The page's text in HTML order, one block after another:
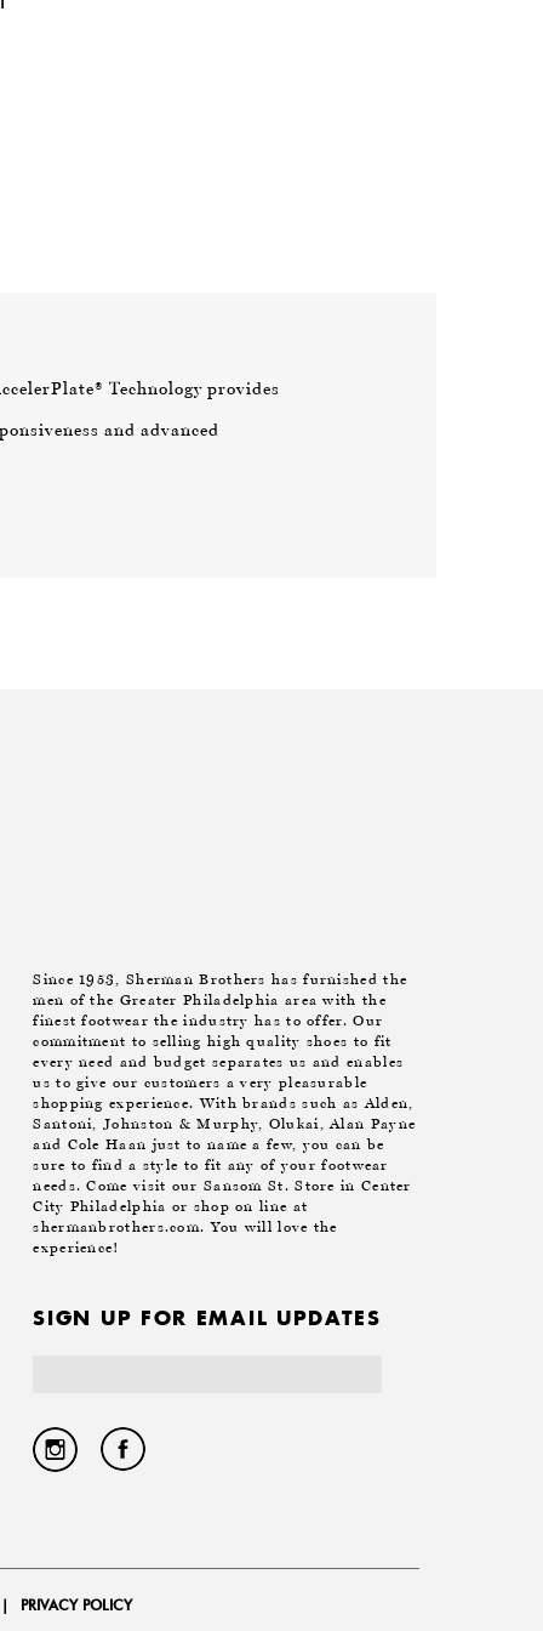
Technology provides
and advanced
Since 1953, Sherman Brothers has furnished the
men of the Greater Philadelphia area with the
finest footwear the industry has to offer. Our
commitment to selling high quality shoes to fit
every need and budget separates us and enables
us to give our customers a very pleasurable
shopping experience. With brands such as Alden,
Santoni, Johnston & Murphy, Olukai, Alan Payne
and Cole Haan just to name a few, you can be
sure to find a style to fit any of your footwear
needs. Come visit our Sansom St. Store in Center
City Philadelphia or shop on line at
shermanbrothers.com. You will love the
experience!
SIGN UP FOR EMAIL UPDATES
| PRIVACY POLICY